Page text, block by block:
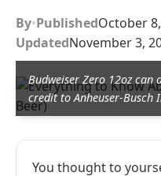
By•PublishedOctober
UpdatedNovember 3,
Budweiser Zero 12oz
credit to Anheuser-Busch
You thought to